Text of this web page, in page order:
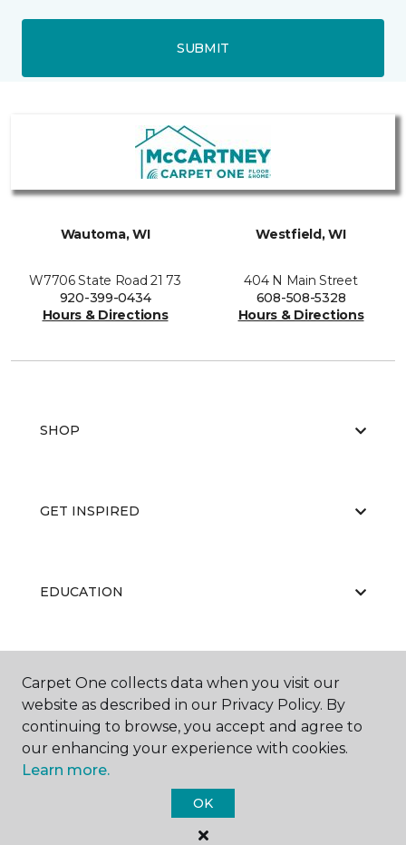
SUBMIT
Wautoma, WI
W7706 State Road 21 73
920-399-0434
Hours & Directions
Westfield, WI
404 N Main Street
608-508-5328
Hours & Directions
SHOP
GET INSPIRED
EDUCATION
Carpet One Floor & Home.
All Rights Reserved
Carpet One collects data when you visit our
website as described in our Privacy Policy. By
continuing to browse, you accept and agree to
our enhancing your experience with cookies.
Learn more.
OK